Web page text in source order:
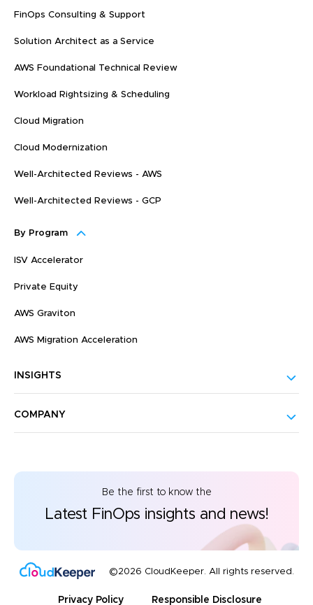
FinOps Consulting & Support
Solution Architect as a Service
AWS Foundational Technical Review
Workload Rightsizing & Scheduling
Cloud Migration
Cloud Modernization
Well-Architected Reviews - AWS
Well-Architected Reviews - GCP
By Program
ISV Accelerator
Private Equity
AWS Graviton
AWS Migration Acceleration
INSIGHTS
COMPANY
Be the first to know the
Latest FinOps insights and news!
©2026 CloudKeeper. All rights reserved.
Privacy Policy Responsible Disclosure